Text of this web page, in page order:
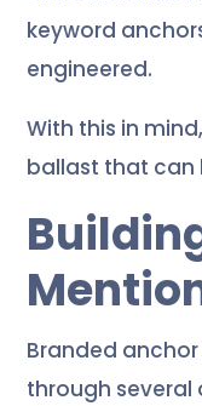
keyword
engineered.
With this in
ballast that can
Branded
through several